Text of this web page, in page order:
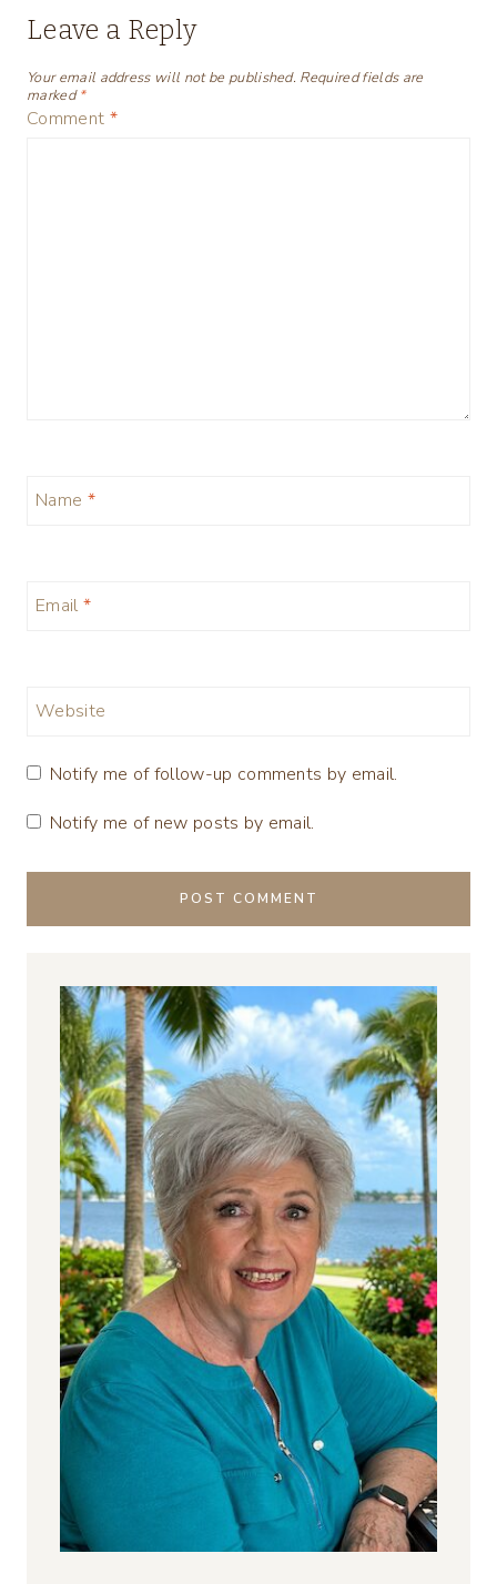
Leave a Reply
Your email address will not be published. Required fields are
marked*
Comment *
Name *
Email *
Website
Notify me of follow-up comments by email.
Notify me of new posts by email.